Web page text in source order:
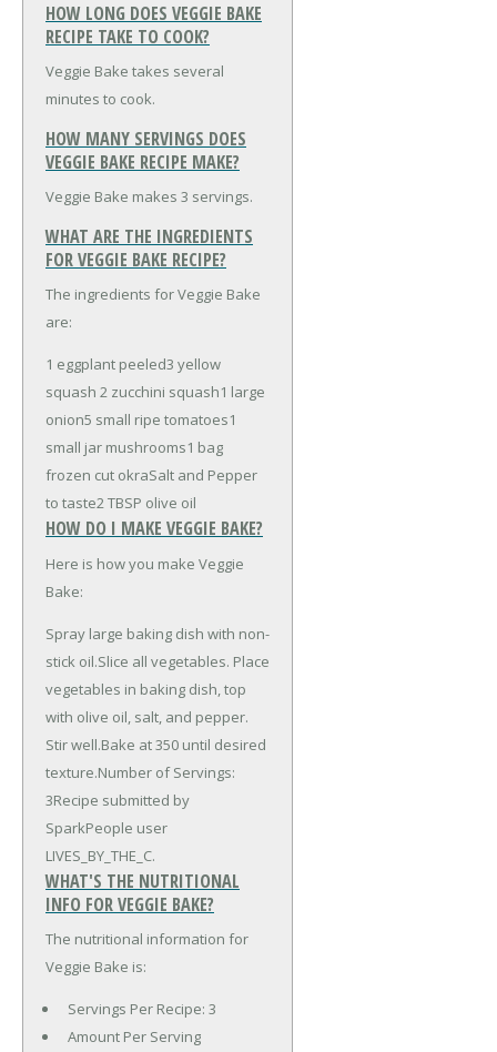
HOW LONG DOES VEGGIE BAKE
RECIPE TAKE TO COOK?
Veggie Bake takes several
minutes to cook.
HOW MANY SERVINGS DOES
VEGGIE BAKE RECIPE MAKE?
Veggie Bake makes 3 servings.
WHAT ARE THE INGREDIENTS
FOR VEGGIE BAKE RECIPE?
The ingredients for Veggie Bake
are:
1 eggplant peeled3 yellow
squash 2 zucchini squash1 large
onion5 small ripe tomatoes1
small jar mushrooms1 bag
frozen cut okraSalt and Pepper
to taste2 TBSP olive oil
HOW DO I MAKE VEGGIE BAKE?
Here is how you make Veggie
Bake:
Spray large baking dish with non-
stick oil.Slice all vegetables. Place
vegetables in baking dish, top
with olive oil, salt, and pepper.
Stir well.Bake at 350 until desired
texture.Number of Servings:
3Recipe submitted by
SparkPeople user
LIVES_BY_THE_C.
WHAT'S THE NUTRITIONAL
INFO FOR VEGGIE BAKE?
The nutritional information for
Veggie Bake is:
Servings Per Recipe: 3
Amount Per Serving